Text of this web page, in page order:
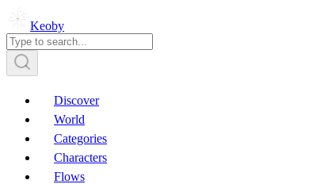
Keoby
Discover
World
Categories
Characters
Flows